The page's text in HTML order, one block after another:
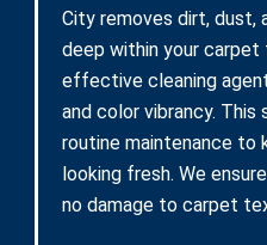
City removes dirt, dust,
deep within your
effective cleaning
and color vibrancy.
routine maintenance to
looking fresh. We
no damage to carpet